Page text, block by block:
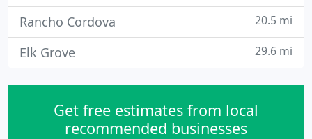
Rancho Cordova 20.5 mi
Elk Grove 29.6 mi
Get free estimates from local
recommended businesses